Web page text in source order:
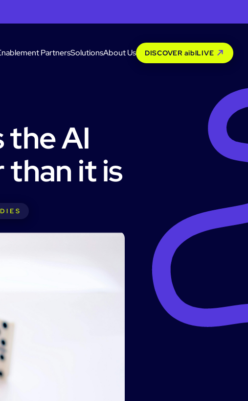
PartnersSolutionsAbout Us DISCOVER aiblLIVE
the AI
it is